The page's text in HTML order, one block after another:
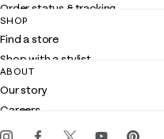
Order status & tracking
Shipping
Returns
Contact us
Customer service
SHOP
Find a store
Shop with a stylist
Club Lilly
Gift cards
ABOUT
Our story
Careers
Events